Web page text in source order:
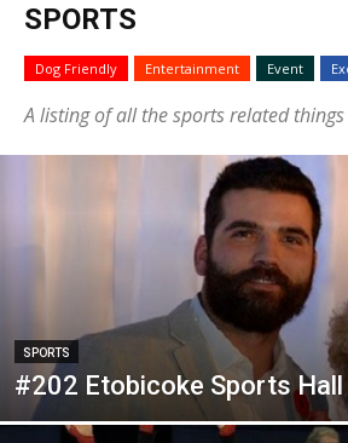
SPORTS
Dog Friendly Entertainment Event
A listing of all the sports related
SPORTS
#202 Etobicoke Sports